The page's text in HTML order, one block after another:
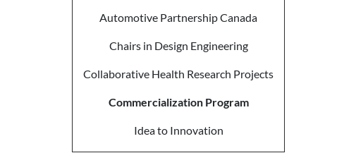
Automotive Partnership Canada
Chairs in Design Engineering
Collaborative Health Research Projects
Commercialization Program
Idea to Innovation